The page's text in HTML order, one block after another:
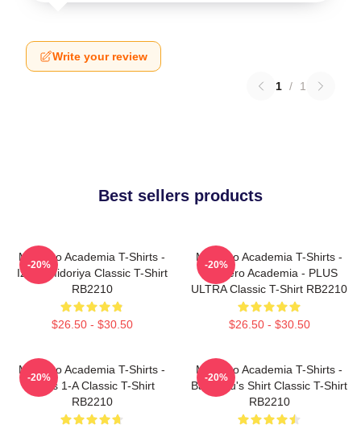
Write your review
1 / 1
Best sellers products
My Hero Academia T-Shirts -
Izuku Midoriya Classic T-Shirt
RB2210
$26.50 - $30.50
-20%
My Hero Academia T-Shirts -
My Hero Academia - PLUS
ULTRA Classic T-Shirt RB2210
$26.50 - $30.50
-20%
My Hero Academia T-Shirts -
Class 1-A Classic T-Shirt
RB2210
-20%
My Hero Academia T-Shirts -
Bakugou's Shirt Classic T-Shirt
RB2210
-20%